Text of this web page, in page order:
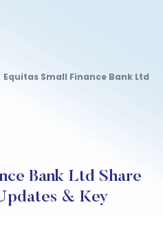
Equitas Small Finance Bank Ltd
Bank Ltd Share
& Key